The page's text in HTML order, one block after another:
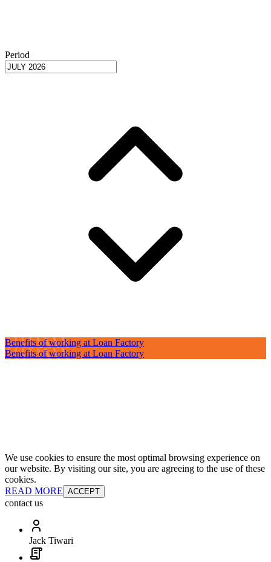
Period
Benefits of working at Loan Factory
Benefits of working at Loan Factory
We use cookies to ensure the most optimal browsing experience on
our website. By visiting our site, you are agreeing to the use of these
cookies.
READ MORE ACCEPT
contact us
Jack Tiwari